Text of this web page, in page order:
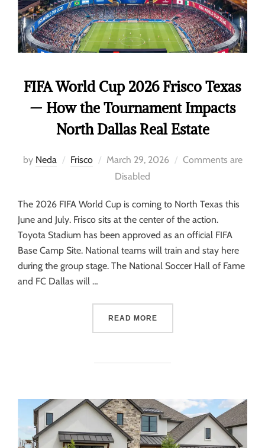
FIFA World Cup 2026 Frisco Texas
— How the Tournament Impacts
North Dallas Real Estate
by Neda Frisco March 29, 2026
Comments are
Disabled
The 2026 FIFA World Cup is coming to North Texas this
June and July. Frisco sits at the center of the action.
Toyota Stadium has been approved as an official FIFA
Base Camp Site. National teams will train and stay here
during the group stage. The National Soccer Hall of Fame
and FC Dallas will …
READ MORE